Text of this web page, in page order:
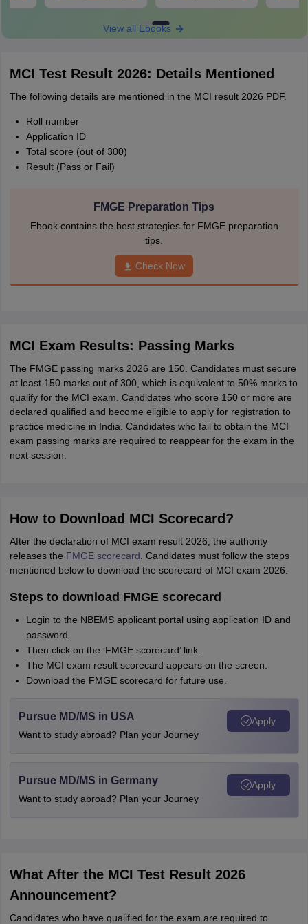
View all Ebooks
MCI Test Result 2026: Details Mentioned
The following details are mentioned in the MCI result 2026 PDF.
Roll number
Application ID
Total score (out of 300)
Result (Pass or Fail)
FMGE Preparation Tips
Ebook contains the best strategies for FMGE preparation
tips.
Check Now
MCI Exam Results: Passing Marks
The FMGE passing marks 2026 are 150. Candidates must secure
at least 150 marks out of 300, which is equivalent to 50% marks to
qualify for the MCI exam. Candidates who score 150 or more are
declared qualified and become eligible to apply for registration to
practice medicine in India. Candidates who fail to obtain the MCI
exam passing marks are required to reappear for the exam in the
next session.
How to Download MCI Scorecard?
After the declaration of MCI exam result 2026, the authority
releases the FMGE scorecard . Candidates must follow the steps
mentioned below to download the scorecard of MCI exam 2026.
Steps to download FMGE scorecard
Login to the NBEMS applicant portal using application ID and
password.
Then click on the ‘FMGE scorecard’ link.
The MCI exam result scorecard appears on the screen.
Download the FMGE scorecard for future use.
Pursue MD/MS in USA
Want to study abroad? Plan your Journey
Apply
Pursue MD/MS in Germany
Want to study abroad? Plan your Journey
Apply
What After the MCI Test Result 2026
Announcement?
Candidates who have qualified for the exam are required to